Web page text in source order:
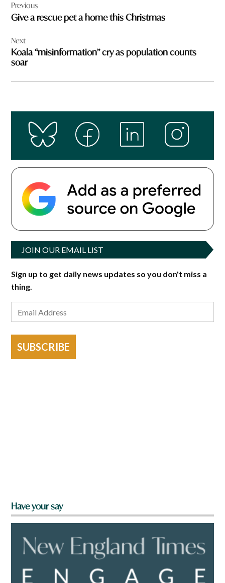
navigation
Previous
Give a rescue pet a home this Christmas
Next
Koala “misinformation” cry as population counts
soar
JOIN OUR EMAIL LIST
Sign up to get daily news updates so you don't miss a
thing.
SUBSCRIBE
Have your say